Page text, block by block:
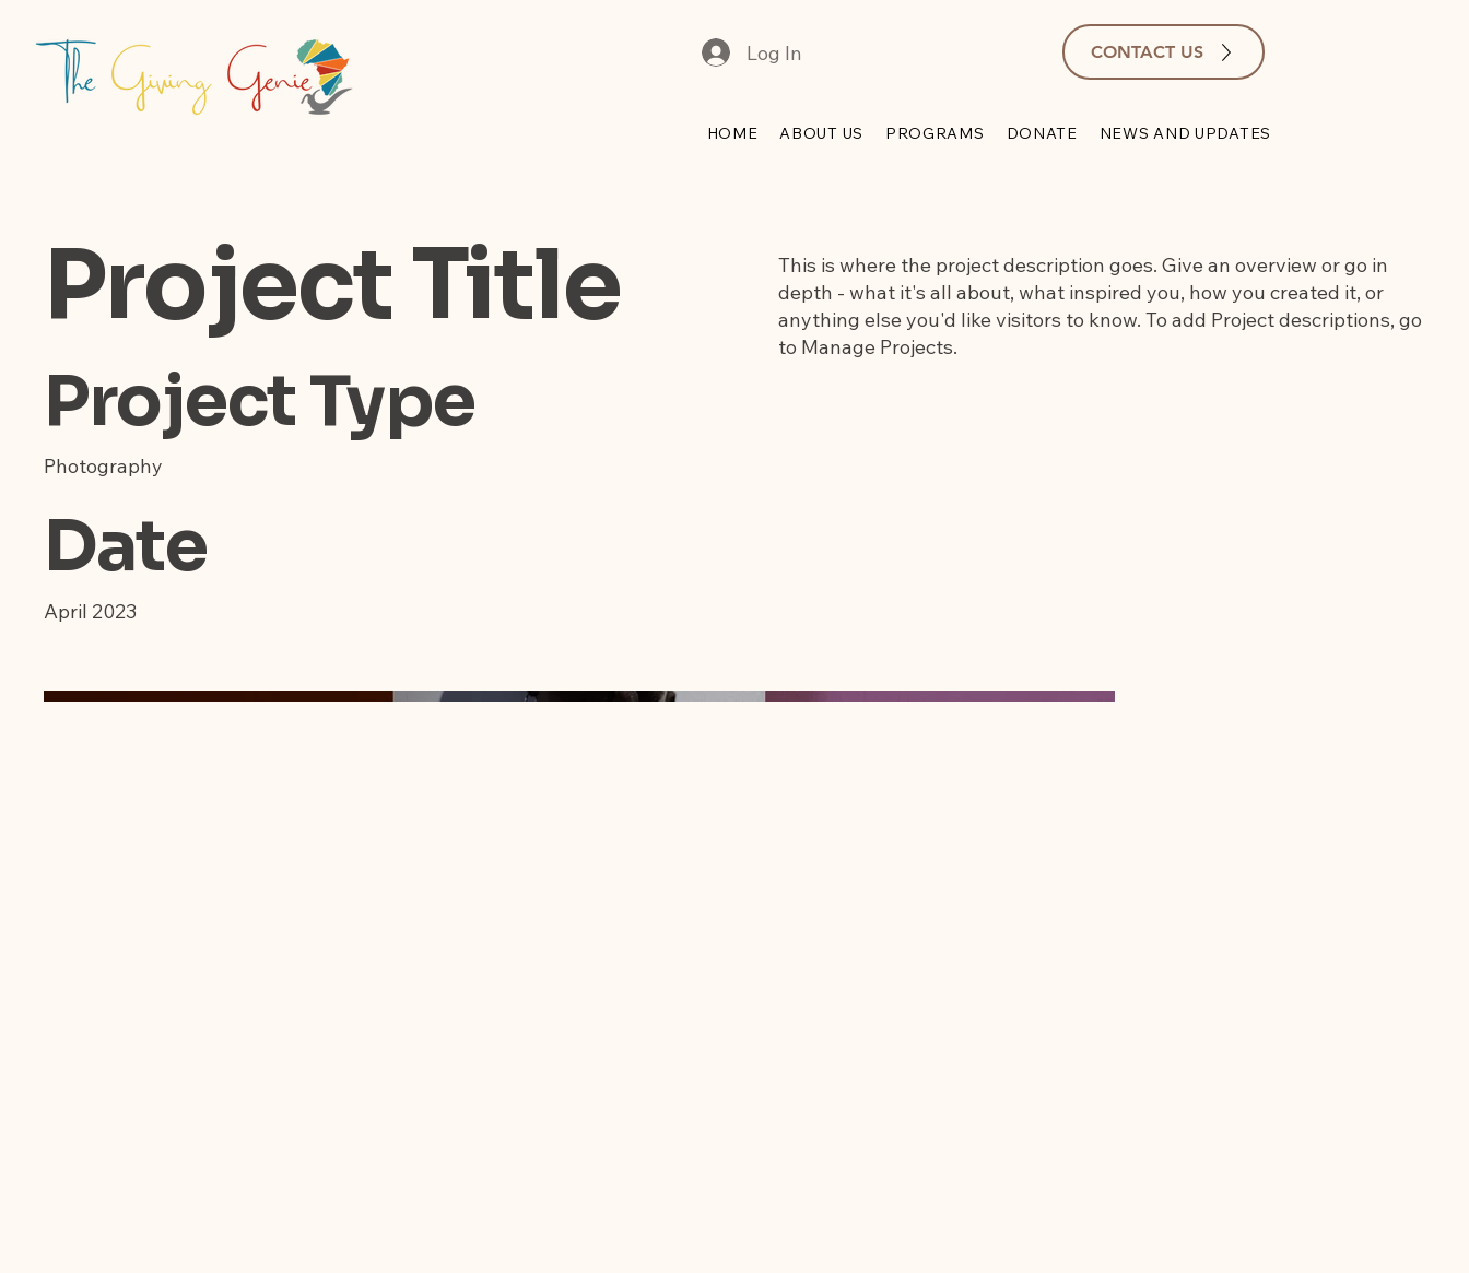
Log In CONTACT US
HOME ABOUT US PROGRAMS DONATE NEWS AND UPDATES
Project Title
Project Type
Photography
Date
April 2023
This is where the project description goes. Give an overview or go in
depth - what it's all about, what inspired you, how you created it, or
anything else you'd like visitors to know. To add Project descriptions, go
to Manage Projects.